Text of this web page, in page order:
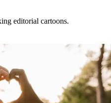
editorial cartoons.